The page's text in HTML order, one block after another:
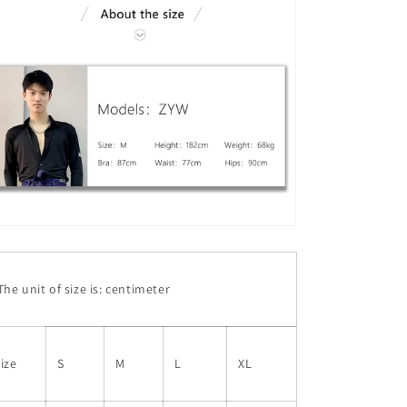
unit of size is: centimeter
S M L XL